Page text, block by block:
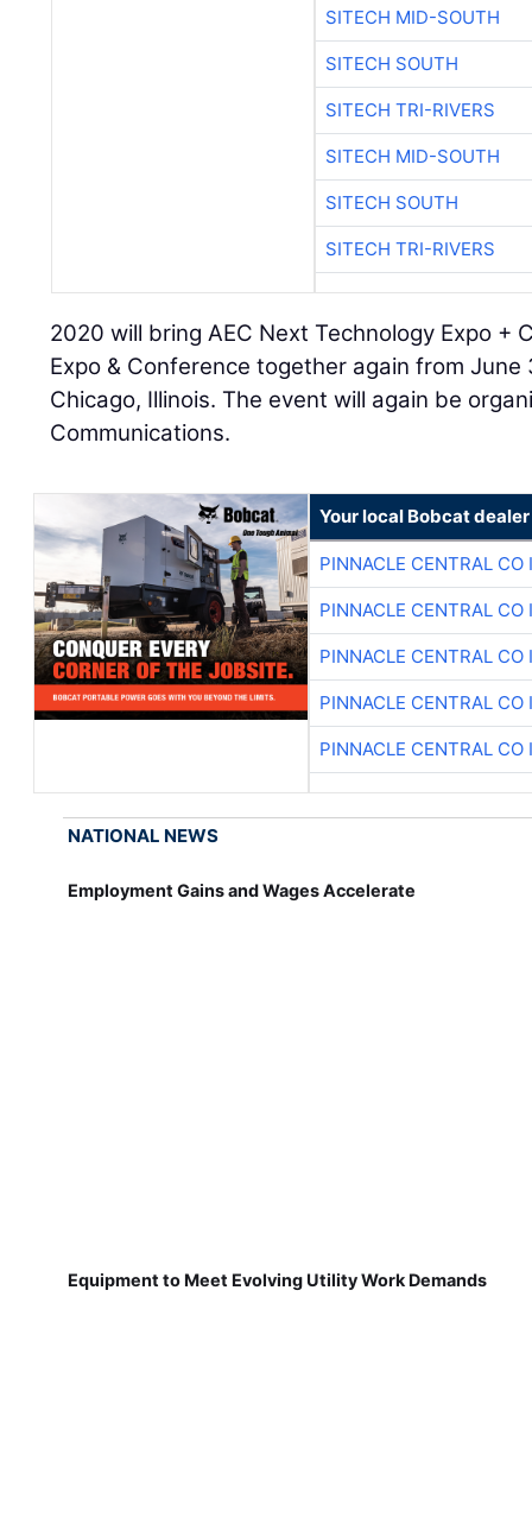
SITECH MID-SOUTH
SITECH SOUTH
SITECH TRI-RIVERS
SITECH MID-SOUTH
SITECH SOUTH
SITECH TRI-RIVERS
2020 will bring AEC Next Technology Expo +
Expo & Conference together again from
Chicago, Illinois. The event will again be
Communications.
Your local Bobcat dealer
PINNACLE CENTRAL CO
PINNACLE CENTRAL CO
PINNACLE CENTRAL CO
PINNACLE CENTRAL CO
PINNACLE CENTRAL CO
NATIONAL NEWS
Employment Gains and Wages Accelerate
Equipment to Meet Evolving Utility Work Demands